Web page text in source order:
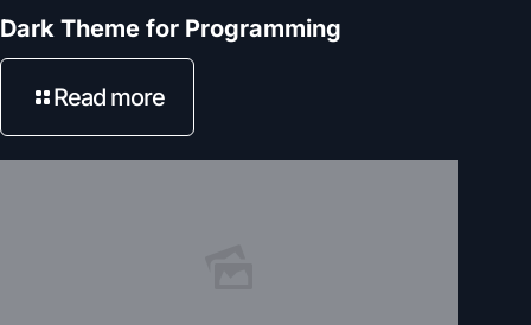
Dark Theme for Programming
Read more